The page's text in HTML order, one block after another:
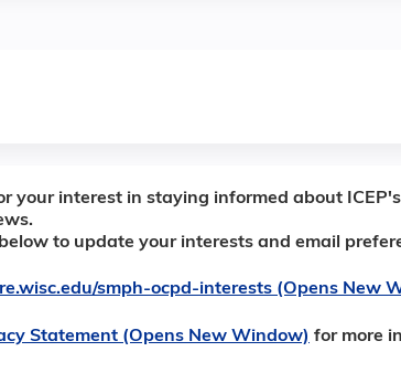
your interest in staying informed about
to update your interests and email
smph-ocpd-interests (Opens New
Statement (Opens New Window) for more